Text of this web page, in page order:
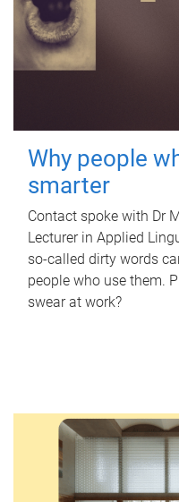
Why people
smarter
Contact spoke with Dr
Lecturer in Applied
so-called dirty words
people who use them.
swear at work?